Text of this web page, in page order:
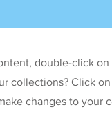
double-click
collections? Click
changes to your